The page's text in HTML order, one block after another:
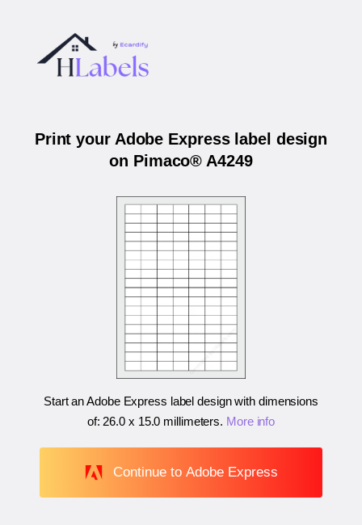
Print your Adobe Express label design
on Pimaco® A4249
Start an Adobe Express label design with dimensions
of: 26.0 x 15.0 millimeters. More info
Continue to Adobe Express